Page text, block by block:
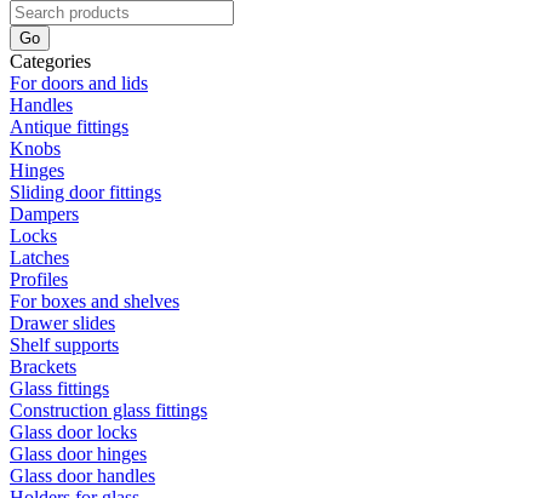
Categories
For doors and lids
Handles
Antique fittings
Knobs
Hinges
Sliding door fittings
Dampers
Locks
Latches
Profiles
For boxes and shelves
Drawer slides
Shelf supports
Brackets
Glass fittings
Construction glass fittings
Glass door locks
Glass door hinges
Glass door handles